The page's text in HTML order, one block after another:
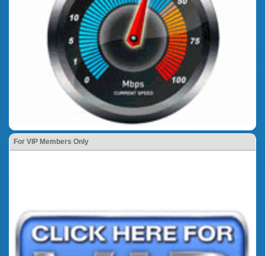
For VIP Members Only